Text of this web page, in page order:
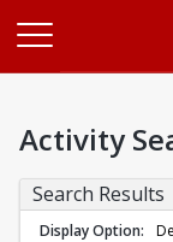
Activity
Search Results
Display Option